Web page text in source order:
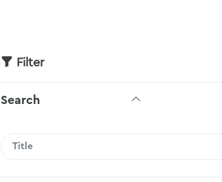
Filter
Search